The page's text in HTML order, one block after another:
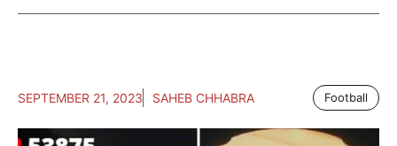
SEPTEMBER 21, 2023 SAHEB CHHABRA Football